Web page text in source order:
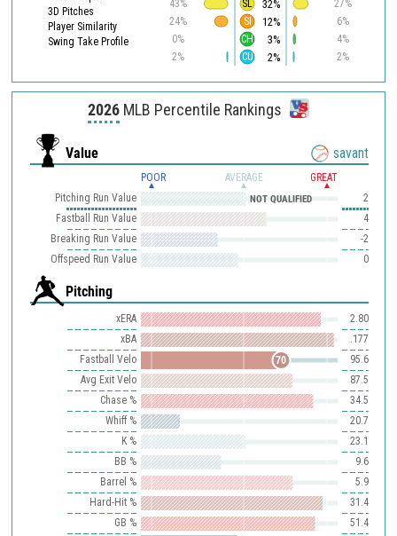
3D Pitches
Player Similarity
Swing Take Profile
43%
24%
0%
2%
27%
6%
4%
2%
32%
SL
12%
SI
3%
CH
2%
CU
2026 MLB Percentile Rankings
Value savant
POOR AVERAGE GREAT
Pitching Run Value 2
NOT QUALIFIED
Fastball Run Value
4
Breaking Run Value
-2
Offspeed Run Value
0
Pitching
xERA
2.80
xBA
.177
Fastball Velo
95.6
70
Avg Exit Velo
87.5
Chase %
34.5
Whiff %
20.7
K %
23.1
BB %
9.6
Barrel %
5.9
Hard-Hit %
31.4
GB %
51.4